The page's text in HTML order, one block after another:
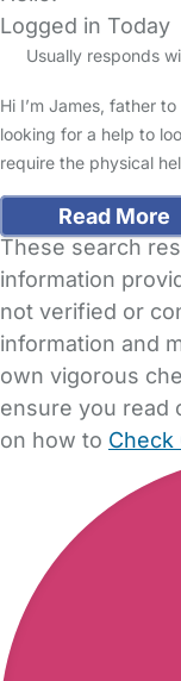
Logged in Today
Usually responds
Hi I’m James, father
looking for a help to
require the physical
Read More
These search
information
not verified or
information and
own vigorous
ensure you read
on how to Check